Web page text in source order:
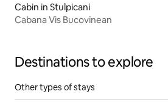
Cabin in Stulpicani
Cabana Vis Bucovinean
Destinations to explore
Other types of stays